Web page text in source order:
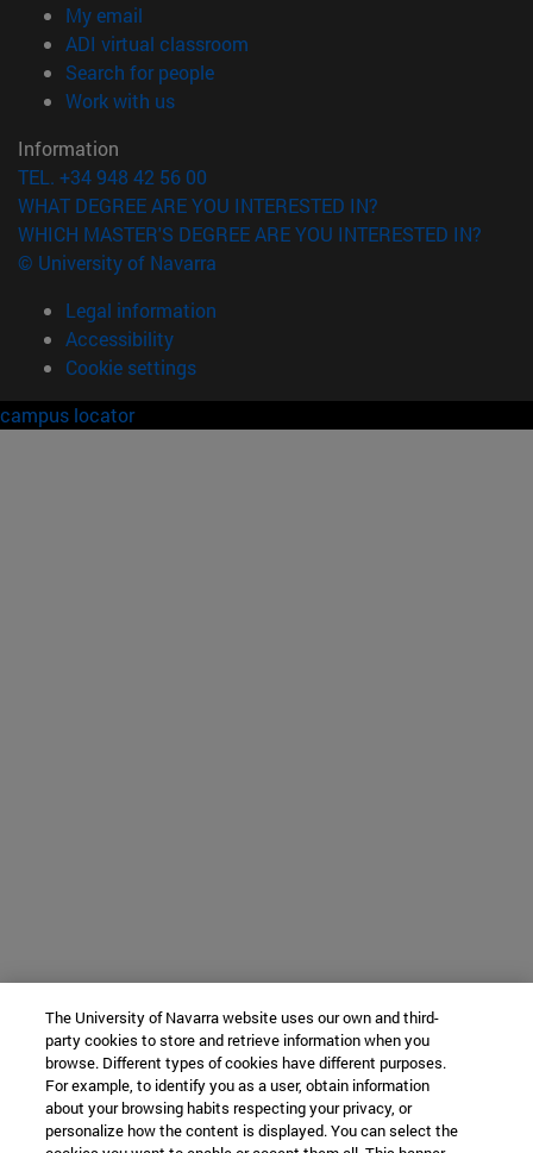
My email
ADI virtual classroom
Search for people(opens in new window)
Work with us(opens in new window)
Information
TEL. +34 948 42 56 00
WHAT DEGREE ARE YOU INTERESTED IN?
WHICH MASTER'S DEGREE ARE YOU INTERESTED IN?
© University of Navarra
Legal information
Accessibility
Cookie settings
campus locator
The University of Navarra website uses our own and third-
party cookies to store and retrieve information when you
browse. Different types of cookies have different purposes.
For example, to identify you as a user, obtain information
about your browsing habits respecting your privacy, or
personalize how the content is displayed. You can select the